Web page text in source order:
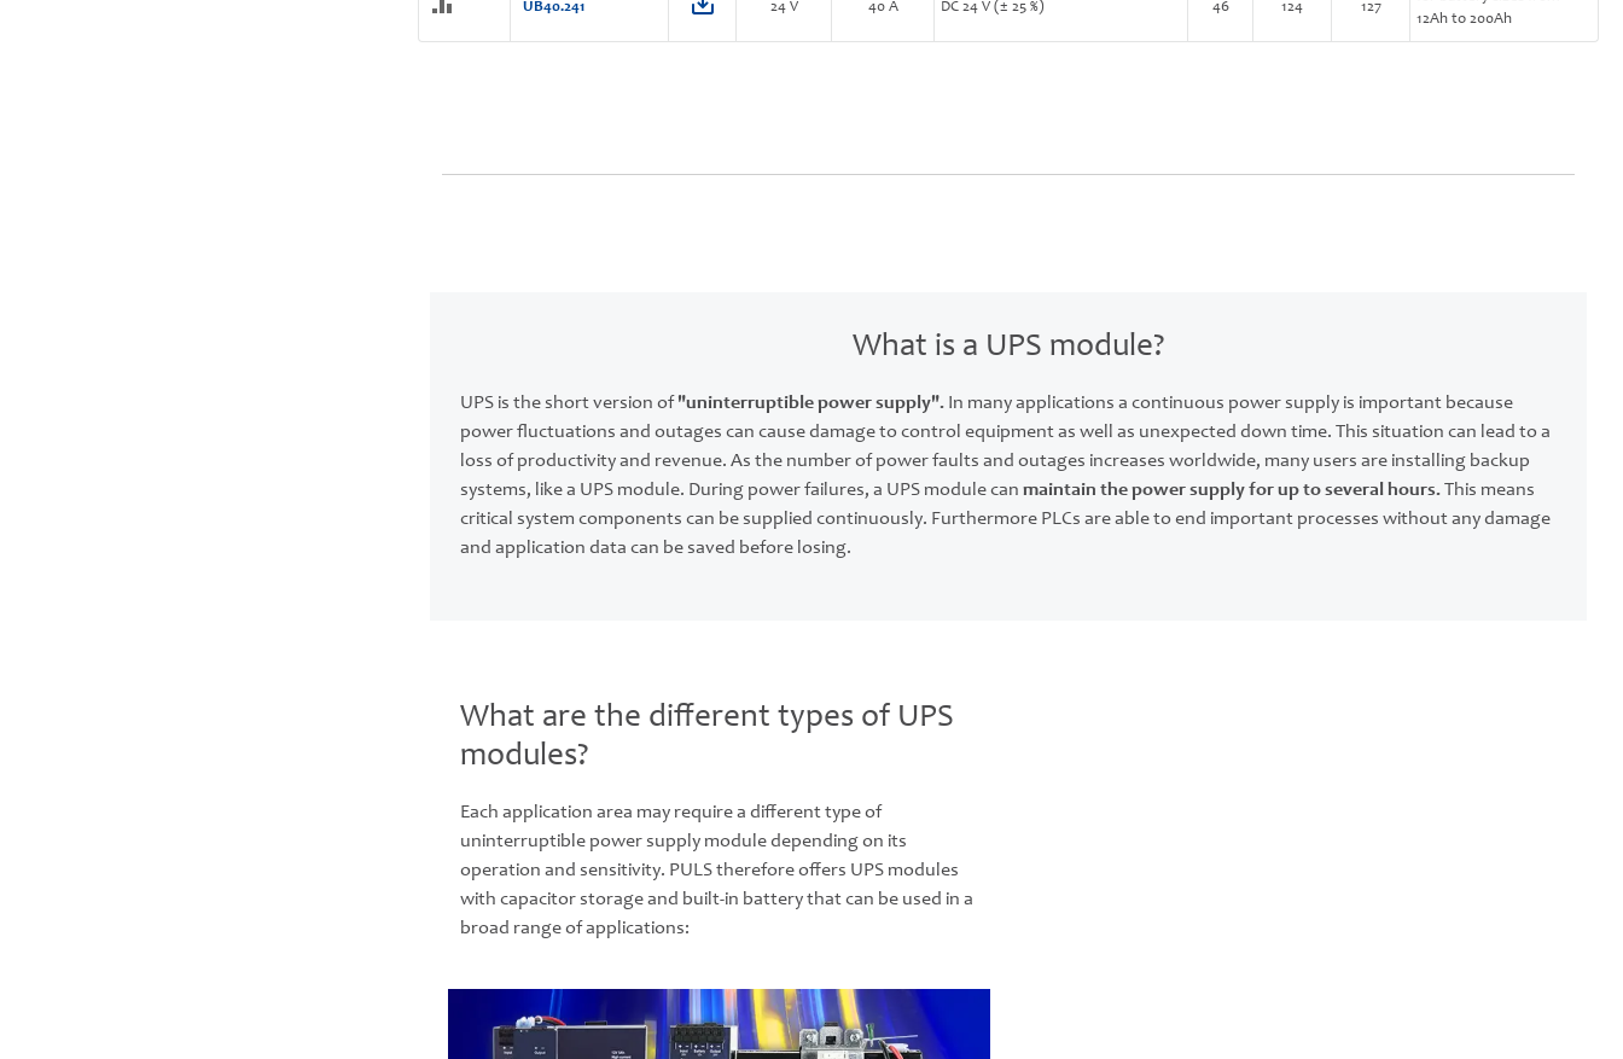
UB40.241 24 V 40 A DC 24 V (± 25 %) 46 124 127
12Ah to 200Ah
What is a UPS module?
UPS is the short version of"uninterruptible power supply". In many applications a continuous power supply is important because
power fluctuations and outages can cause damage to control equipment as well as unexpected down time. This situation can lead to a
loss of productivity and revenue. As the number of power faults and outages increases worldwide, many users are installing backup
systems, like a UPS module. During power failures, a UPS module can maintain the power supply for up to several hours.This means
critical system components can be supplied continuously. Furthermore PLCs are able to end important processes without any damage
and application data can be saved before losing.
What are the different types of UPS
modules?
Each application area may require a different type of
uninterruptible power supply module depending on its
operation and sensitivity. PULS therefore offers UPS modules
with capacitor storage and built-in battery that can be used in a
broad range of applications: